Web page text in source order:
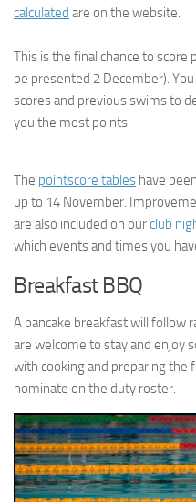
calculated are on the website.
This is the final chance to
be presented 2 December).
scores and previous swims to
you the most points.
The pointscore tables have
up to 14 November.
are also included on ourclub
which events and times you
Breakfast BBQ
A pancake breakfast will follow
are welcome to stay and enjoy
with cooking and preparing the
nominate on the duty roster.